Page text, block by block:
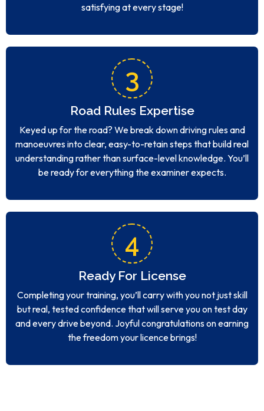
satisfying at every stage!
3
Road Rules Expertise
Keyed up for the road? We break down driving rules and
manoeuvres into clear, easy-to-retain steps that build real
understanding rather than surface-level knowledge. You’ll
be ready for everything the examiner expects.
4
Ready For License
Completing your training, you’ll carry with you not just skill
but real, tested confidence that will serve you on test day
and every drive beyond. Joyful congratulations on earning
the freedom your licence brings!